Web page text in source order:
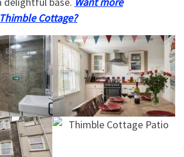
Cottage?